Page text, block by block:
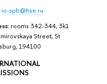
io-spb@hse.ru
rooms 342-344, 3k1
Street, St
194100